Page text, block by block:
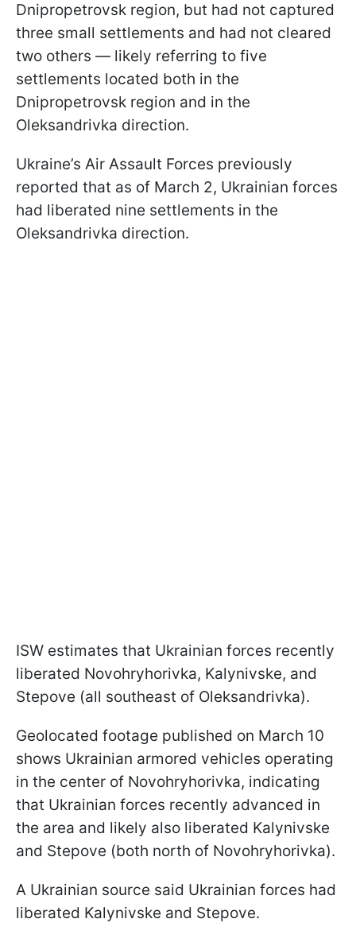
Dnipropetrovsk region, but had not captured
three small settlements and had not cleared
two others — likely referring to five
settlements located both in the
Dnipropetrovsk region and in the
Oleksandrivka direction.
Ukraine’s Air Assault Forces previously
reported that as of March 2, Ukrainian forces
had liberated nine settlements in the
Oleksandrivka direction.
ISW estimates that Ukrainian forces recently
liberated Novohryhorivka, Kalynivske, and
Stepove (all southeast of Oleksandrivka).
Geolocated footage published on March 10
shows Ukrainian armored vehicles operating
in the center of Novohryhorivka, indicating
that Ukrainian forces recently advanced in
the area and likely also liberated Kalynivske
and Stepove (both north of Novohryhorivka).
A Ukrainian source said Ukrainian forces had
liberated Kalynivske and Stepove.